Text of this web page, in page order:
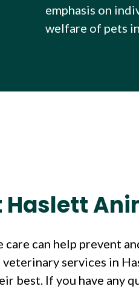
emphasis on
welfare of pets
Haslett
can help prevent
services in
best. If you have any